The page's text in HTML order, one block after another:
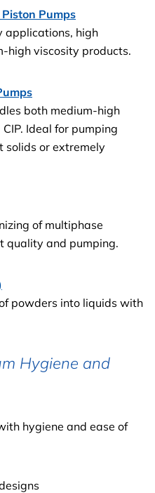
Pumps
applications, high
high viscosity products.
both medium-high
Ideal for pumping
solids or extremely
of multiphase
quality and pumping.
powders into liquids with
Hygiene and
hygiene and ease of